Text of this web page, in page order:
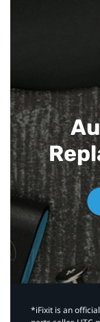
*iFixit is an